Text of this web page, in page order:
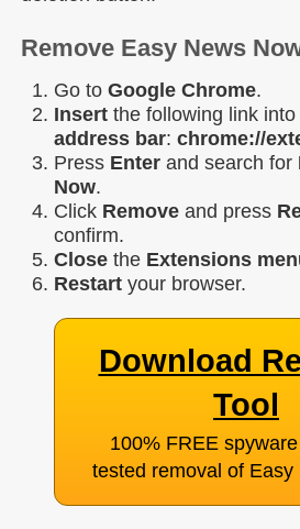
Remove Easy News
Go to Google Chrome.
Insert the following link into
address bar: chrome://
Press Enter and search for
Now.
Click Remove and press
confirm.
Close the Extensions
Restart your browser.
Download
Tool
100% FREE
tested removal of Easy